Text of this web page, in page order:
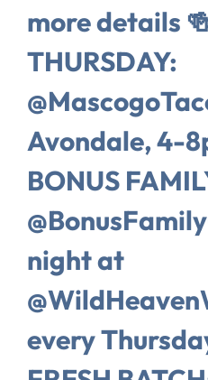
more details
THURSDAY:
Avondale, 4-
BONUS
night at
every